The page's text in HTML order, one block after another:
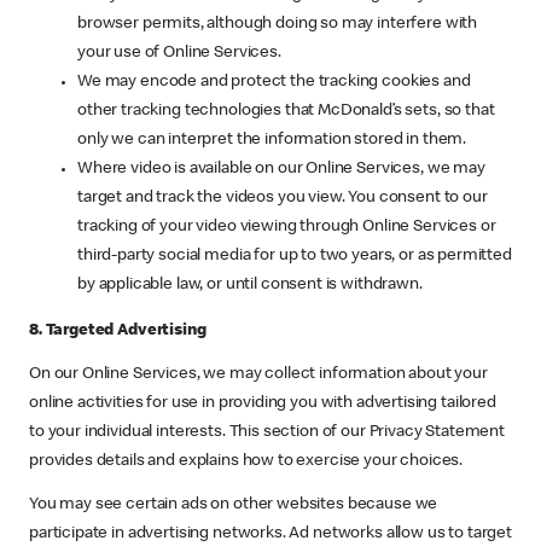
browser permits, although doing so may interfere with
your use of Online Services.
We may encode and protect the tracking cookies and
other tracking technologies that McDonald’s sets, so that
only we can interpret the information stored in them.
Where video is available on our Online Services, we may
target and track the videos you view. You consent to our
tracking of your video viewing through Online Services or
third-party social media for up to two years, or as permitted
by applicable law, or until consent is withdrawn.
8. Targeted Advertising
On our Online Services, we may collect information about your
online activities for use in providing you with advertising tailored
to your individual interests. This section of our Privacy Statement
provides details and explains how to exercise your choices.
You may see certain ads on other websites because we
participate in advertising networks. Ad networks allow us to target